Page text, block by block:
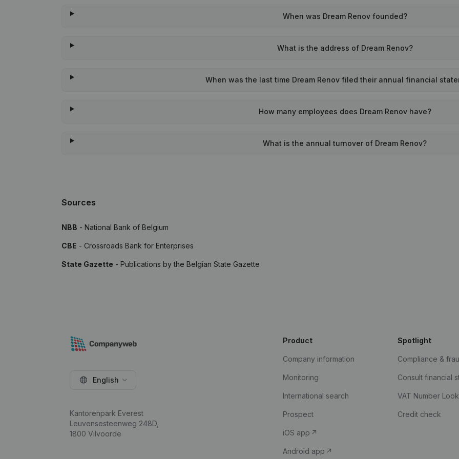
When was Dream Renov founded?
What is the address of Dream Renov?
When was the last time Dream Renov filed their annual financial
How many employees does Dream Renov have?
What is the annual turnover of Dream Renov?
Sources
NBB - National Bank of Belgium
CBE - Crossroads Bank for Enterprises
State Gazette - Publications by the Belgian State Gazette
English
Kantorenpark Everest
Leuvensesteenweg 248D,
1800 Vilvoorde
Product
Company information
Monitoring
International search
Prospect
iOS app
Android app
Spotlight
Compliance &
Consult financial
VAT Number
Credit check